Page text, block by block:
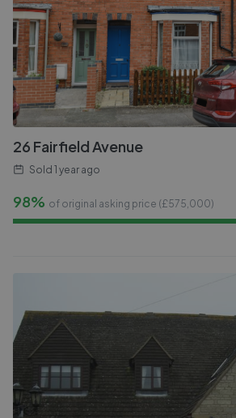
26 Fairfield Avenue
Sold 1 year ago
98% of original asking price (£575,000)